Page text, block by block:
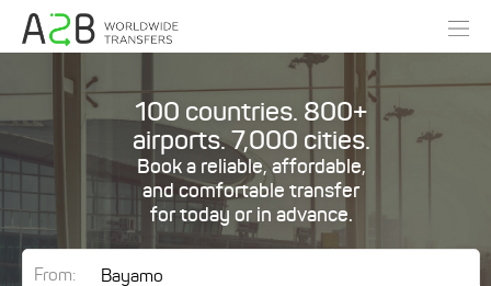
100 countries. 800+
airports. 7,000 cities.
Book a reliable, affordable,
and comfortable transfer
for today or in advance.
From: